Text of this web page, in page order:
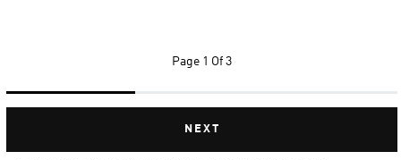
Page 1 Of 3
NEXT